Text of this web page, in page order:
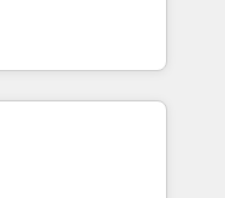
With
deliver scalable
challenges.